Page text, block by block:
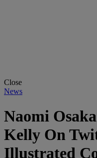
Close
News
Naomi
Kelly On
Illustrated